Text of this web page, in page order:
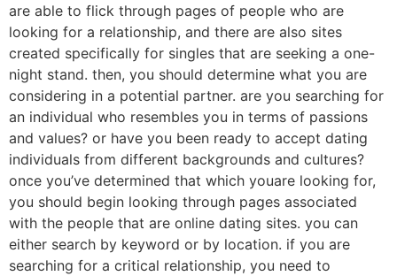
are able to flick through pages of people who are
looking for a relationship, and there are also sites
created specifically for singles that are seeking a one-
night stand. then, you should determine what you are
considering in a potential partner. are you searching for
an individual who resembles you in terms of passions
and values? or have you been ready to accept dating
individuals from different backgrounds and cultures?
once you’ve determined that which youare looking for,
you should begin looking through pages associated
with the people that are online dating sites. you can
either search by keyword or by location. if you are
searching for a critical relationship, you need to